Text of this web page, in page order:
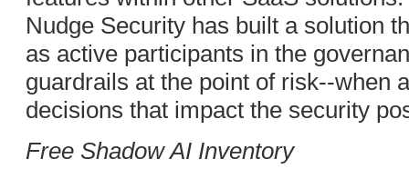
Nudge Security has built a solution
as active participants in the
guardrails at the point of risk--when
decisions that impact the security
Free Shadow AI Inventory